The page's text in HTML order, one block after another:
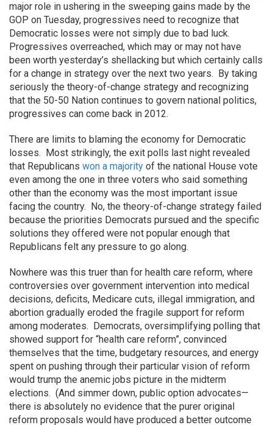
major role in ushering in the sweeping gains made by the
GOP on Tuesday, progressives need to recognize that
Democratic losses were not simply due to bad luck.
Progressives overreached, which may or may not have
been worth yesterday’s shellacking but which certainly calls
for a change in strategy over the next two years. By taking
seriously the theory-of-change strategy and recognizing
that the 50-50 Nation continues to govern national politics,
progressives can come back in 2012.
There are limits to blaming the economy for Democratic
losses. Most strikingly, the exit polls last night revealed
that Republicans won a majority of the national House vote
even among the one in three voters who said something
other than the economy was the most important issue
facing the country. No, the theory-of-change strategy failed
because the priorities Democrats pursued and the specific
solutions they offered were not popular enough that
Republicans felt any pressure to go along.
Nowhere was this truer than for health care reform, where
controversies over government intervention into medical
decisions, deficits, Medicare cuts, illegal immigration, and
abortion gradually eroded the fragile support for reform
among moderates. Democrats, oversimplifying polling that
showed support for “health care reform”, convinced
themselves that the time, budgetary resources, and energy
spent on pushing through their particular vision of reform
would trump the anemic jobs picture in the midterm
elections. (And simmer down, public option advocates—
there is absolutely no evidence that the purer original
reform proposals would have produced a better outcome